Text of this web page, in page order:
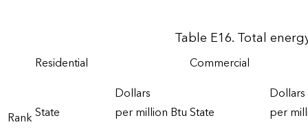
Table E16. Total
Rank
Residential Commercial
State
Dollars
per million BtuState
Dollars
per